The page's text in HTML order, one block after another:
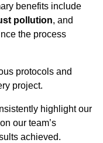
benefits include
pollution, and
the process
protocols and
project.
highlight our
our team’s
achieved.